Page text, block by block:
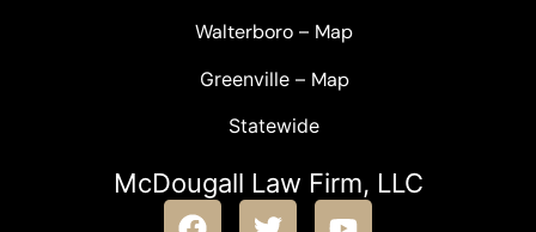
Walterboro – Map
Greenville – Map
Statewide
McDougall Law Firm, LLC